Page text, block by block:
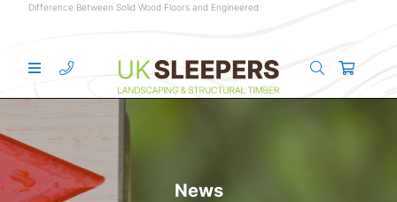
Difference Between Solid Wood Floors and Engineered
News